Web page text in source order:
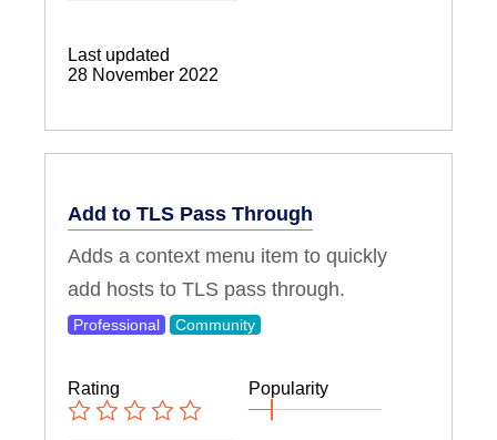
Last updated
28 November 2022
Add to TLS Pass Through
Adds a context menu item to quickly
add hosts to TLS pass through.
Professional Community
Rating Popularity